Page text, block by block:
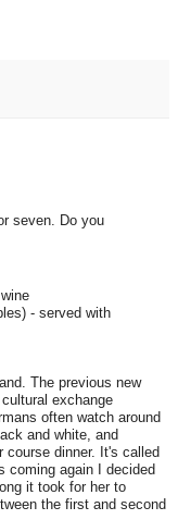
seven. Do you
- served with
The previous new
exchange
often watch around
and white, and
course dinner. It's called
coming again I decided
it took for her to
the first and second